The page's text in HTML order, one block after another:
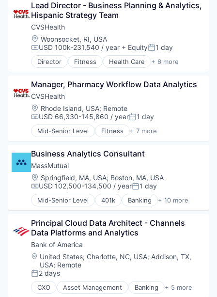
Lead Director - Business Planning & Analytics,
Hispanic Strategy Team
CVSHealth
Location:
Woonsocket, RI, USA
Compensation:
USD 100k-231,540 / year + EquityPosted:
1 day
Director Fitness Health Care + 6 more
Medical
Pharmaceutical
Retail
Sales
Wellness
Manager, Pharmacy Workflow Data Analytics
CVSHealth
Location:
Rhode Island, USA; Remote
Compensation:
USD 66,330-145,860 / yearPosted:
1 day
Mid-Senior Level Fitness + 7 more
Health Care
Personal Health
Pharmaceutical
Retail
Sales
Wellness
Business Analytics Consultant
MassMutual
Location:
Springfield, MA, USA; Boston, MA, USA
Compensation:
USD 102,500-134,500 / yearPosted:
1 day
Mid-Senior Level 401k Banking + 10 more
Commercial/Professional Insurance
Finance
Financial Planning
Financial Services
Financial Wellness
Insurance
Life & Health Insurance
Life Insurance
Retirement
Principal Cloud Data Architect - Channels
Data Platforms and Analytics
Bank of America
Location:
United States; Charlotte, NC, USA; Addison, TX,
USA; Remote
Posted:
2 days
CXO Asset Management Banking + 5 more
Banks